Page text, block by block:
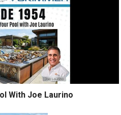
With Joe Laurino